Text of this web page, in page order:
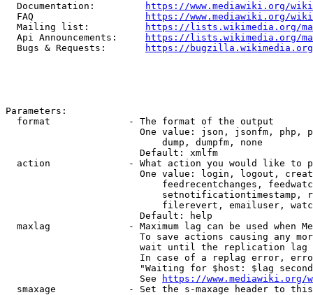
  Documentation:
https://www.mediawiki.org/
  FAQ
https://www.mediawiki.org/
  Mailing list:
https://lists.wikimedia.org/
  Api Announcements:
https://lists.wikimedia.org/
  Bugs & Requests:
https://bugzilla.wikimedia.org/
Parameters:
  format              - The format of the output
One value: json, jsonfm, php,
                            dump, dumpfm, none
                        Default: xmlfm
action              - What action you would like to
One value: login, logout,
feedrecentchanges,
setnotificationtimestamp,
filerevert, emailuser,
                        Default: help
maxlag              - Maximum lag can be used when
To save actions causing any
wait until the replication
In case of a replag error,
"Waiting for $host: $lag
                        See
https://www.mediawiki.org/
smaxage             - Set the s-maxage header to